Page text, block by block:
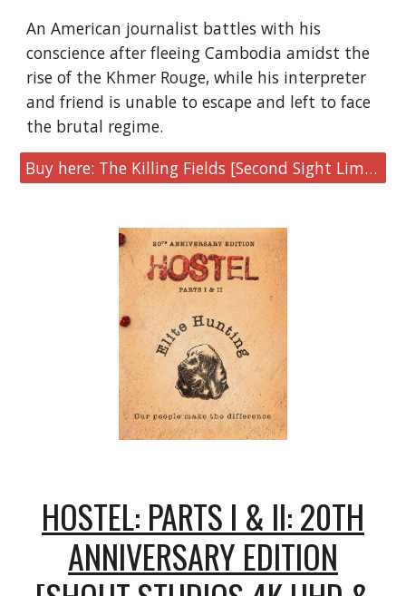
An American journalist battles with his
conscience after fleeing Cambodia amidst the
rise of the Khmer Rouge, while his interpreter
and friend is unable to escape and left to face
the brutal regime.
Buy here: The Killing Fields [Second Sight Limited Edition 4K UHD & Blu-ray]
HOSTEL: PARTS I & II: 20TH
ANNIVERSARY EDITION